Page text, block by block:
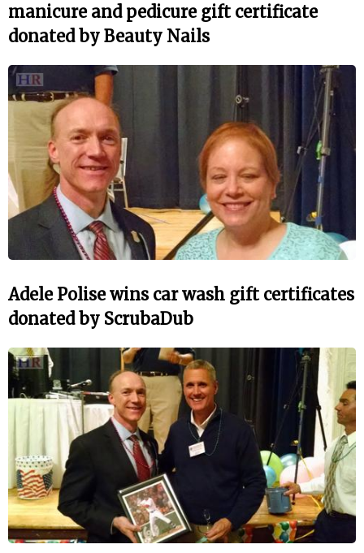
manicure and pedicure gift certificate
donated by Beauty Nails
Adele Polise wins car wash gift certificates
donated by ScrubaDub